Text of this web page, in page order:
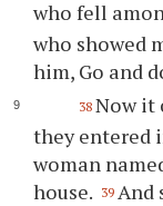
who fell
who showed
him, Go and
38 Now it
they entered
woman
house. 39 And